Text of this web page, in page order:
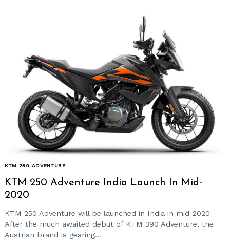
KTM 250 ADVENTURE
KTM 250 Adventure India Launch In Mid-
2020
KTM 250 Adventure will be launched in India in mid-2020
After the much awaited debut of KTM 390 Adventure, the
Austrian brand is gearing...